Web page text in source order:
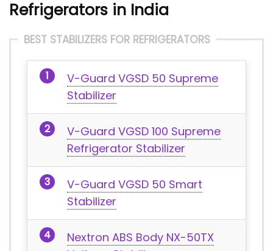
Refrigerators in India
BEST STABILIZERS FOR REFRIGERATORS
V-Guard VGSD 50 Supreme
Stabilizer
V-Guard VGSD 100 Supreme
Refrigerator Stabilizer
V-Guard VGSD 50 Smart
Stabilizer
Nextron ABS Body NX-50TX